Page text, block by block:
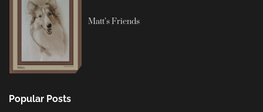
Matt’s Friends
Popular Posts